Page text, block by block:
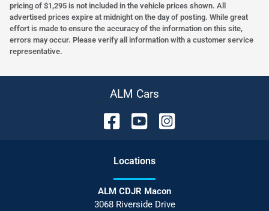
pricing of $1,295 is not included in the vehicle prices shown. All
advertised prices expire at midnight on the day of posting. While great
effort is made to ensure the accuracy of the information on this site,
errors may occur. Please verify all information with a customer service
representative.
ALM Cars
Locations
ALM CDJR Macon
3068 Riverside Drive